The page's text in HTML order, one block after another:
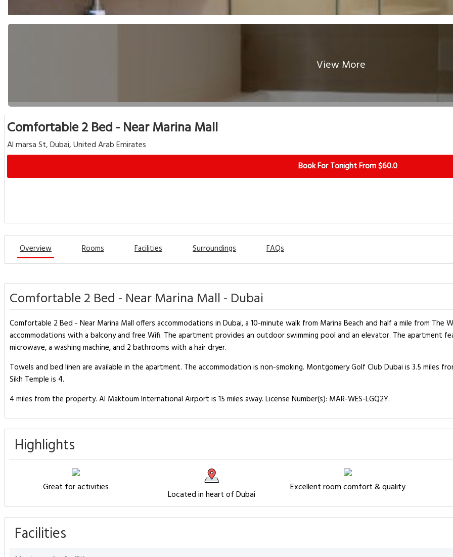
View More
Comfortable 2 Bed - Near Marina Mall
Al marsa St, Dubai, United Arab Emirates
Book For Tonight From $60.0
Overview Rooms Facilities Surroundings FAQs
Comfortable 2 Bed - Near Marina Mall - Dubai
Comfortable 2 Bed - Near Marina Mall offers accommodations in Dubai, a 10-minute walk from Marina Beach and half a mile from
accommodations with a balcony and free Wifi. The apartment provides an outdoor swimming pool and an elevator. The apartment
microwave, a washing machine, and 2 bathrooms with a hair dryer.
Towels and bed linen are available in the apartment. The accommodation is non-smoking. Montgomery Golf Club Dubai is 3.5 miles
Sikh Temple is 4.
4 miles from the property. Al Maktoum International Airport is 15 miles away. License Number(s): MAR-WES-LGQ2Y.
Highlights
Great for activities
Located in heart of Dubai
Excellent room comfort & quality
Facilities